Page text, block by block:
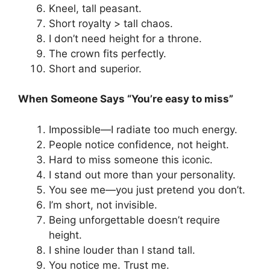
Kneel, tall peasant.
Short royalty > tall chaos.
I don’t need height for a throne.
The crown fits perfectly.
Short and superior.
When Someone Says “You’re easy to miss”
Impossible—I radiate too much energy.
People notice confidence, not height.
Hard to miss someone this iconic.
I stand out more than your personality.
You see me—you just pretend you don’t.
I’m short, not invisible.
Being unforgettable doesn’t require
height.
I shine louder than I stand tall.
You notice me. Trust me.